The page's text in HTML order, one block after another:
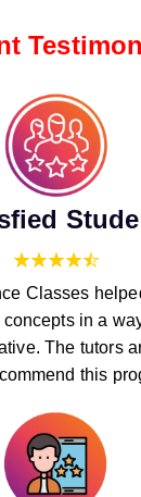
Classes
in a
The tutors
this